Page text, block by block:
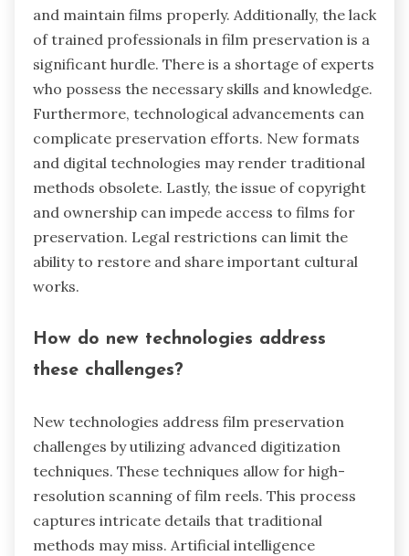
and maintain films properly. Additionally, the lack
of trained professionals in film preservation is a
significant hurdle. There is a shortage of experts
who possess the necessary skills and knowledge.
Furthermore, technological advancements can
complicate preservation efforts. New formats
and digital technologies may render traditional
methods obsolete. Lastly, the issue of copyright
and ownership can impede access to films for
preservation. Legal restrictions can limit the
ability to restore and share important cultural
works.
How do new technologies address
these challenges?
New technologies address film preservation
challenges by utilizing advanced digitization
techniques. These techniques allow for high-
resolution scanning of film reels. This process
captures intricate details that traditional
methods may miss. Artificial intelligence